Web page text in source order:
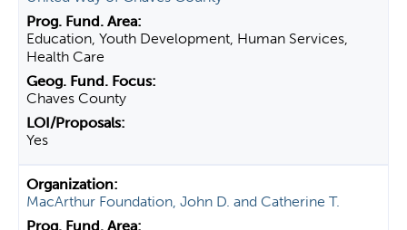
Education, Youth Development, Human Services,
Health Care
Chaves County
Yes
MacArthur Foundation, John D. and Catherine T.